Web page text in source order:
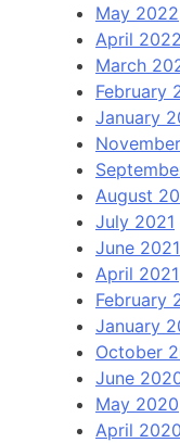
May 2022
April 2022
March
February
January
August
July 2021
June 2021
April 2021
February
January
October
June
May 2020
April 2020